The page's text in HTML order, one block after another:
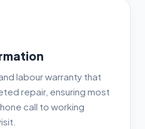
labour warranty that
repair, ensuring most
call to working